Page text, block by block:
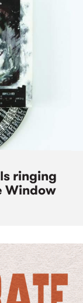
ringing
Window